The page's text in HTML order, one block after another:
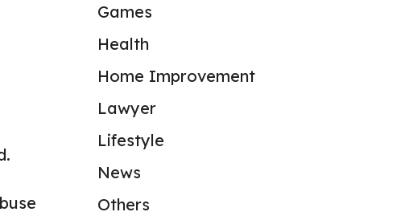
Games
Health
Home Improvement
Lawyer
Lifestyle
News
Others